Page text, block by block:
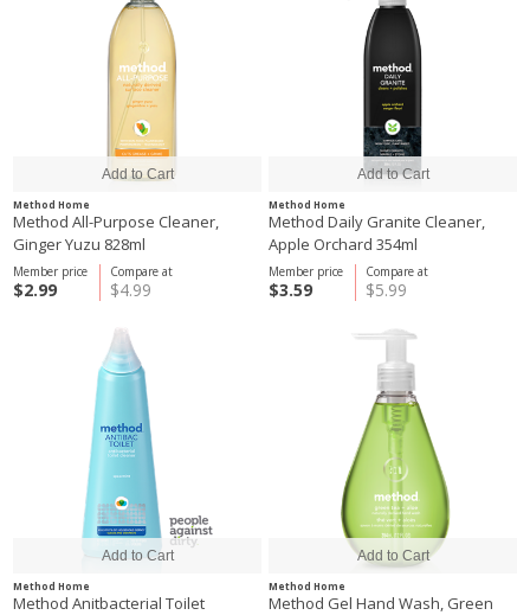
Method Home
Method All-Purpose Cleaner,
Ginger Yuzu 828ml
Compare at
$4.99
Member price
$2.99
Method Home
Method Daily Granite Cleaner,
Apple Orchard 354ml
Compare at
$5.99
Member price
$3.59
Method Home
Method Anitbacterial Toilet
Method Home
Method Gel Hand Wash, Green